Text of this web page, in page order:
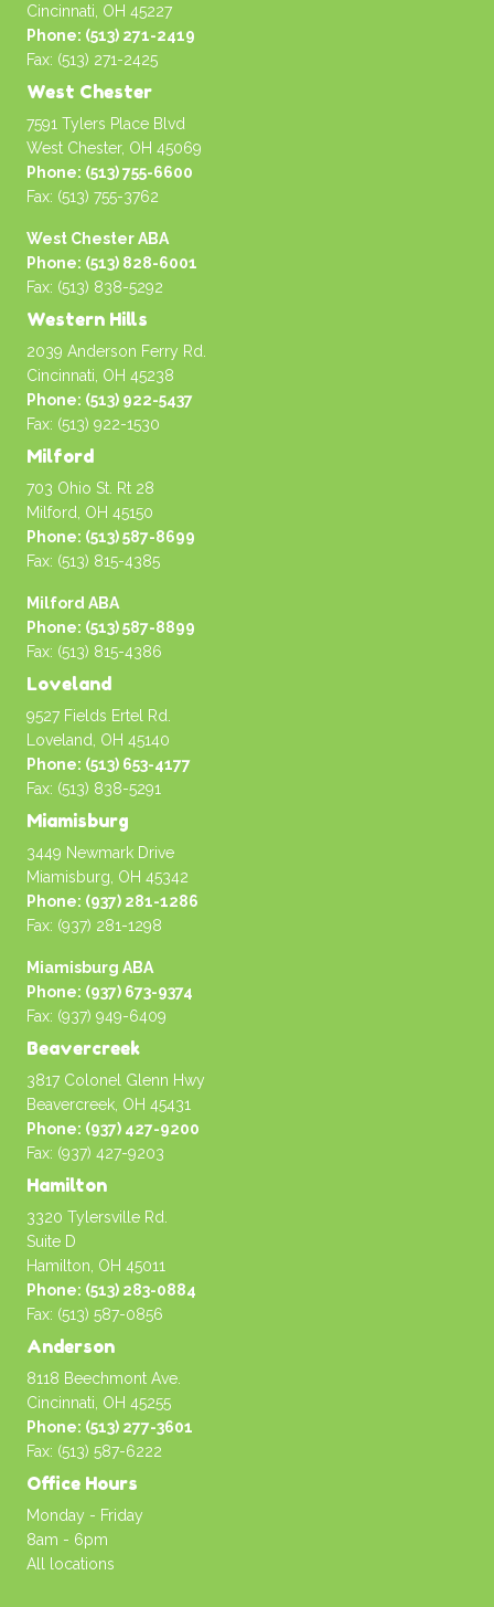
Cincinnati, OH 45227
Phone: (513) 271-2419
Fax: (513) 271-2425
West Chester
7591 Tylers Place Blvd
West Chester, OH 45069
Phone: (513) 755-6600
Fax: (513) 755-3762
West Chester ABA
Phone: (513) 828-6001
Fax: (513) 838-5292
Western Hills
2039 Anderson Ferry Rd.
Cincinnati, OH 45238
Phone: (513) 922-5437
Fax: (513) 922-1530
Milford
703 Ohio St. Rt 28
Milford, OH 45150
Phone: (513) 587-8699
Fax: (513) 815-4385
Milford ABA
Phone: (513) 587-8899
Fax: (513) 815-4386
Loveland
9527 Fields Ertel Rd.
Loveland, OH 45140
Phone: (513) 653-4177
Fax: (513) 838-5291
Miamisburg
3449 Newmark Drive
Miamisburg, OH 45342
Phone: (937) 281-1286
Fax: (937) 281-1298
Miamisburg ABA
Phone: (937) 673-9374
Fax: (937) 949-6409
Beavercreek
3817 Colonel Glenn Hwy
Beavercreek, OH 45431
Phone: (937) 427-9200
Fax: (937) 427-9203
Hamilton
3320 Tylersville Rd.
Suite D
Hamilton, OH 45011
Phone: (513) 283-0884
Fax: (513) 587-0856
Anderson
8118 Beechmont Ave.
Cincinnati, OH 45255
Phone: (513) 277-3601
Fax: (513) 587-6222
Office Hours
Monday - Friday
8am - 6pm
All locations